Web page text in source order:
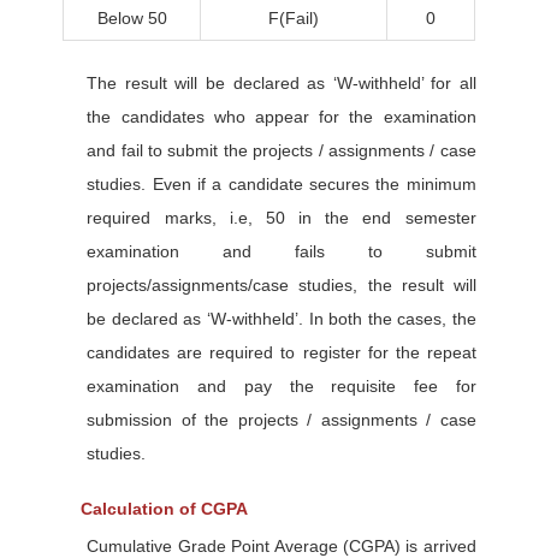
Below 50 F(Fail) 0
The result will be declared as ‘W-withheld’ for all
the candidates who appear for the examination
and fail to submit the projects / assignments / case
studies. Even if a candidate secures the minimum
required marks, i.e, 50 in the end semester
examination and fails to submit
projects/assignments/case studies, the result will
be declared as ‘W-withheld’. In both the cases, the
candidates are required to register for the repeat
examination and pay the requisite fee for
submission of the projects / assignments / case
studies.
Calculation of CGPA
Cumulative Grade Point Average (CGPA) is arrived